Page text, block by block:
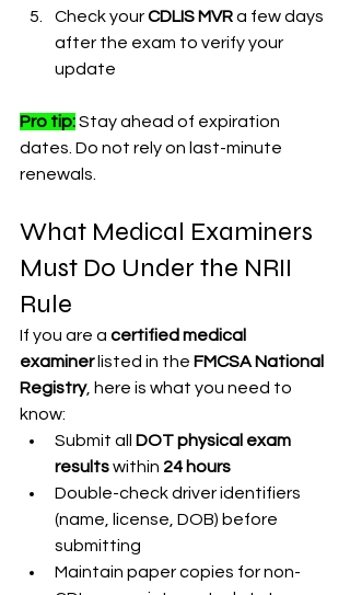
Check your CDLIS MVR a few days
after the exam to verify your
update
Pro tip: Stay ahead of expiration
dates. Do not rely on last-minute
renewals.
What Medical Examiners
Must Do Under the NRII
Rule
If you are a certified medical
examiner listed in the FMCSA National
Registry, here is what you need to
know:
Submit all DOT physical exam
results within 24 hours
Double-check driver identifiers
(name, license, DOB) before
submitting
Maintain paper copies for non-